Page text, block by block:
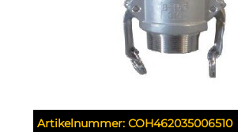
Artikelnummer:COH462035006510